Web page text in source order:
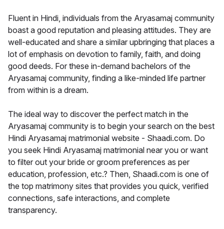
Fluent in Hindi, individuals from the Aryasamaj community
boast a good reputation and pleasing attitudes. They are
well-educated and share a similar upbringing that places a
lot of emphasis on devotion to family, faith, and doing
good deeds. For these in-demand bachelors of the
Aryasamaj community, finding a like-minded life partner
from within is a dream.
The ideal way to discover the perfect match in the
Aryasamaj community is to begin your search on the best
Hindi Aryasamaj matrimonial website - Shaadi.com. Do
you seek Hindi Aryasamaj matrimonial near you or want
to filter out your bride or groom preferences as per
education, profession, etc.? Then, Shaadi.com is one of
the top matrimony sites that provides you quick, verified
connections, safe interactions, and complete
transparency.